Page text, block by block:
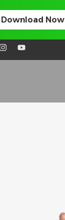
Download Now